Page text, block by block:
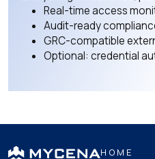
Real-time access
Audit-ready
GRC-compatible
Optional: credential
HOME